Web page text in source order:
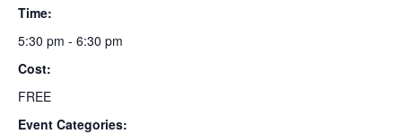
Time:
5:30 pm - 6:30 pm
Cost:
FREE
Event Categories: